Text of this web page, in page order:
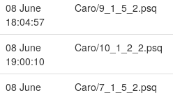
08 June
18:04:57
Caro/9_1_5_2.psq
08 June
19:00:10
Caro/10_1_2_2.psq
08 June
Caro/7_1_5_2.psq